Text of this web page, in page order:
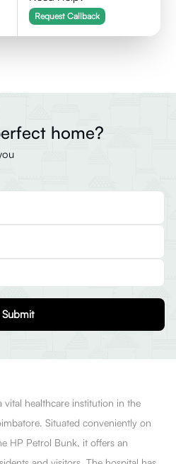
Request Callback
home?
Submit
vital healthcare institution in the
Situated conveniently on
HP Petrol Bunk, it offers an